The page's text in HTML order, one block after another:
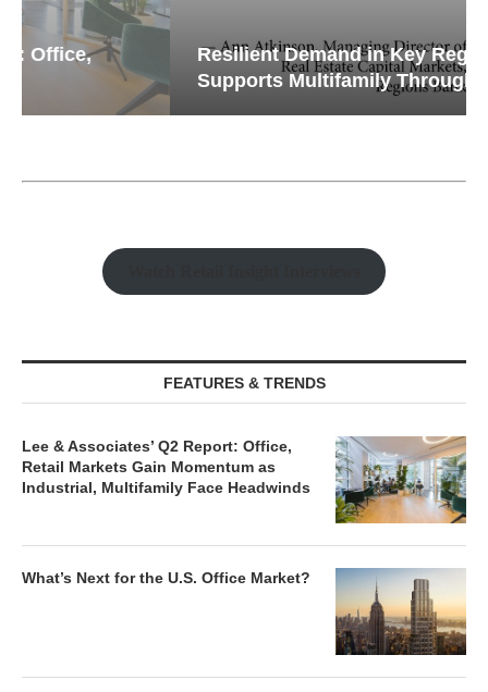
Resilient Demand in Key Regions
Supports Multifamily Through...
FEATURES & TRENDS
Lee & Associates’ Q2 Report: Office,
Retail Markets Gain Momentum as
Industrial, Multifamily Face Headwinds
What’s Next for the U.S. Office Market?